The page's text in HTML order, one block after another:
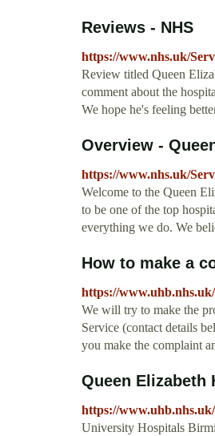
Reviews - NHS
https://www.nhs.uk/
Review titled Queen
comment about the
We hope he's feeling
Overview -
https://www.nhs.uk/
Welcome to the Queen
to be one of the top
everything we do. We
How to make a
https://
We will try to make the
Service (contact details
you make the complaint
Queen Elizabeth
https://www.uhb.nhs.uk/
University Hospitals